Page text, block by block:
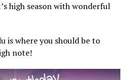
high season with wonderful
is where you should be to
note!